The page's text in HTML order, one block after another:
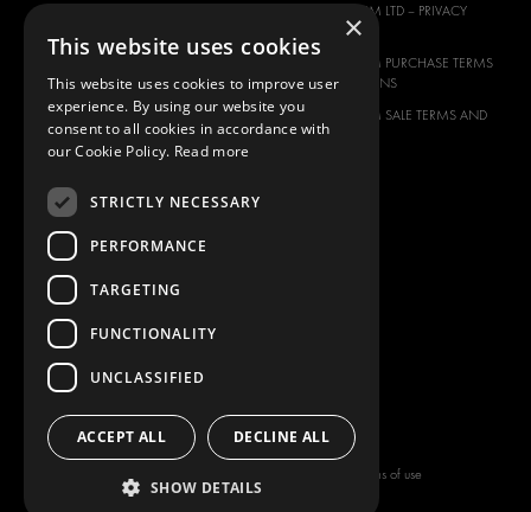
MODUL-SYSTEM LTD – PRIVACY
MODUL-SYSTEM PURCHASE TERMS
AND CONDITIONS
MODUL-SYSTEM SALE TERMS AND
CONDITIONS
CONTACT US
FAQ
HOW TO ORDER
PRESS
BECOME A PARTNER
JOB OPPORTUNITIES
AB
Terms of use
×
This website uses cookies
This website uses cookies to improve user
experience. By using our website you
consent to all cookies in accordance with
our Cookie Policy. Read more
STRICTLY NECESSARY
PERFORMANCE
TARGETING
FUNCTIONALITY
UNCLASSIFIED
ACCEPT ALL DECLINE ALL
SHOW DETAILS